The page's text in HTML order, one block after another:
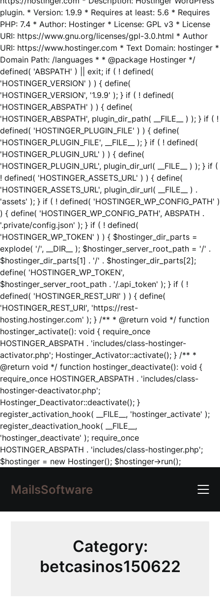
plugin. * Version: 1.9.9 * Requires at least: 5.6 * Requires
PHP: 7.4 * Author: Hostinger * License: GPL v3 * License
URI: https://www.gnu.org/licenses/gpl-3.0.html * Author
URI: https://www.hostinger.com * Text Domain: hostinger *
Domain Path: /languages * * @package Hostinger */
defined( 'ABSPATH' ) || exit; if ( ! defined(
'HOSTINGER_VERSION' ) ) { define(
'HOSTINGER_VERSION', '1.9.9' ); } if ( ! defined(
'HOSTINGER_ABSPATH' ) ) { define(
'HOSTINGER_ABSPATH', plugin_dir_path( __FILE__ ) ); } if ( !
defined( 'HOSTINGER_PLUGIN_FILE' ) ) { define(
'HOSTINGER_PLUGIN_FILE', __FILE__ ); } if ( ! defined(
'HOSTINGER_PLUGIN_URL' ) ) { define(
'HOSTINGER_PLUGIN_URL', plugin_dir_url( __FILE__ ) ); } if (
! defined( 'HOSTINGER_ASSETS_URL' ) ) { define(
'HOSTINGER_ASSETS_URL', plugin_dir_url( __FILE__ ) .
'assets' ); } if ( ! defined( 'HOSTINGER_WP_CONFIG_PATH' )
) { define( 'HOSTINGER_WP_CONFIG_PATH', ABSPATH .
'.private/config.json' ); } if ( ! defined(
'HOSTINGER_WP_TOKEN' ) ) { $hostinger_dir_parts =
explode( '/', __DIR__ ); $hostinger_server_root_path = '/' .
$hostinger_dir_parts[1] . '/' . $hostinger_dir_parts[2];
define( 'HOSTINGER_WP_TOKEN',
$hostinger_server_root_path . '/.api_token' ); } if ( !
defined( 'HOSTINGER_REST_URI' ) ) { define(
'HOSTINGER_REST_URI', 'https://rest-
hosting.hostinger.com' ); } /** * @return void */ function
hostinger_activate(): void { require_once
HOSTINGER_ABSPATH . 'includes/class-hostinger-
activator.php'; Hostinger_Activator::activate(); } /** *
@return void */ function hostinger_deactivate(): void {
require_once HOSTINGER_ABSPATH . 'includes/class-
hostinger-deactivator.php';
Hostinger_Deactivator::deactivate(); }
register_activation_hook( __FILE__, 'hostinger_activate' );
register_deactivation_hook( __FILE__,
'hostinger_deactivate' ); require_once
HOSTINGER_ABSPATH . 'includes/class-hostinger.php';
$hostinger = new Hostinger(); $hostinger->run();Skip
content
MailsSoftware
Category:
betcasinos150622